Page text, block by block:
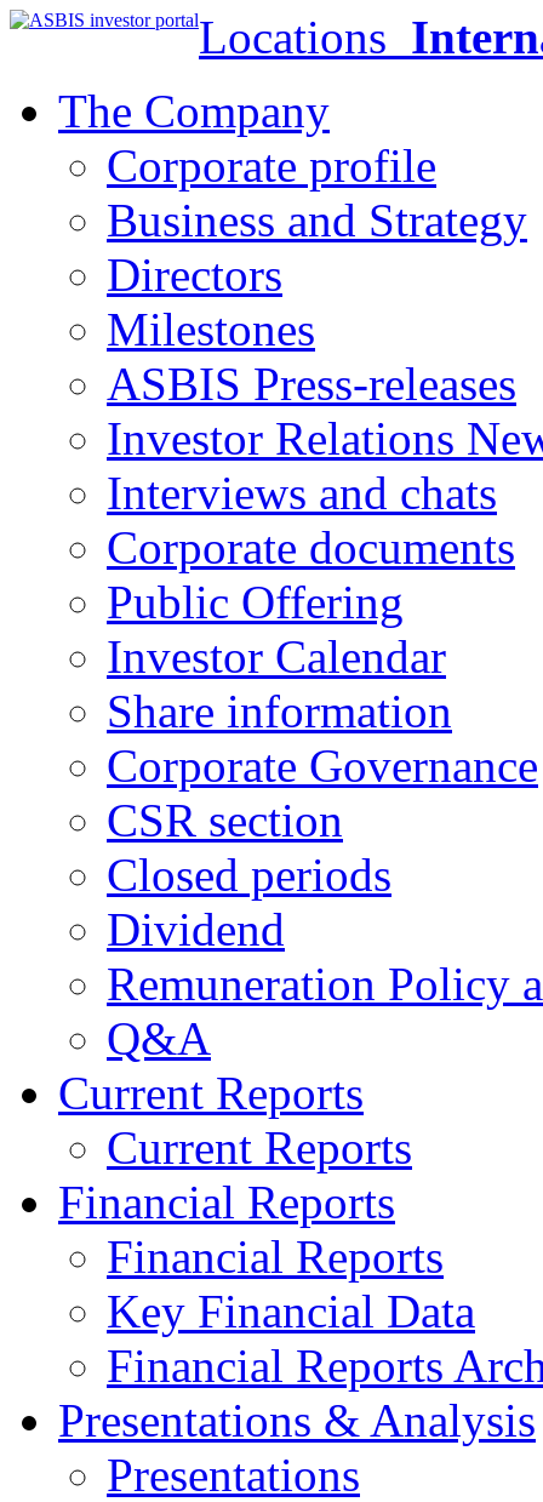
Locations
The Company
Corporate profile
Business and Strategy
Directors
Milestones
ASBIS Press-releases
Investor Relations
Interviews and chats
Corporate documents
Public Offering
Investor Calendar
Share information
Corporate Governance
CSR section
Closed periods
Dividend
Remuneration Policy
Q&A
Current Reports
Current Reports
Financial Reports
Financial Reports
Key Financial Data
Financial Reports
Presentations & Analysis
Presentations